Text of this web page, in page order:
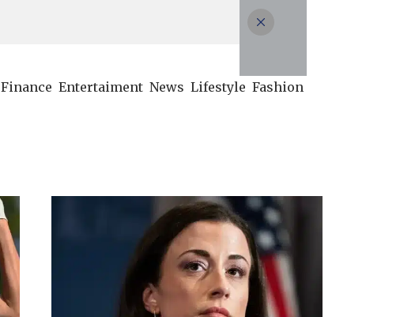
Finance Entertaiment News Lifestyle Fashion